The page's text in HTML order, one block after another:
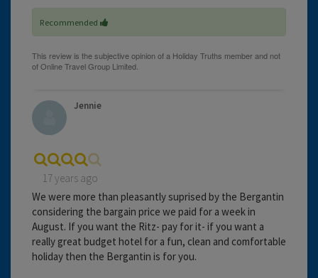
Recommended
Jennie
17 years ago
We were more than pleasantly suprised by the Bergantin
considering the bargain price we paid for a week in
August. If you want the Ritz- pay for it- if you want a
really great budget hotel for a fun, clean and comfortable
holiday then the Bergantin is for you.